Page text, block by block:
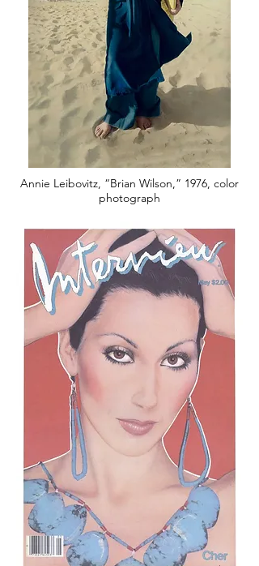
Annie Leibovitz, “Brian Wilson,” 1976, color
photograph